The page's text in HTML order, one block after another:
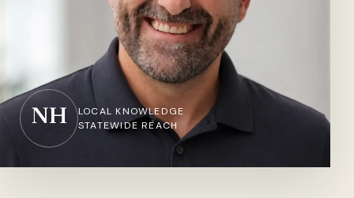
NH
LOCAL KNOWLEDGE
STATEWIDE REACH